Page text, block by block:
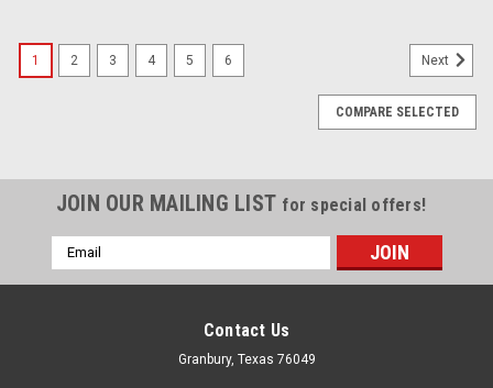
1 2 3 4 5 6 Next
COMPARE SELECTED
JOIN OUR MAILING LIST for special offers!
Email
Address
Contact Us
Granbury, Texas 76049